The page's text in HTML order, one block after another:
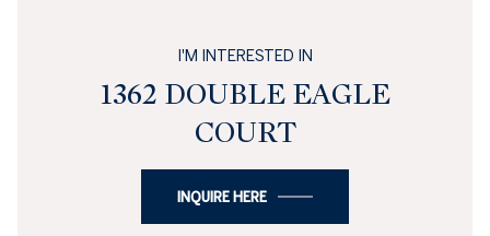
I'M INTERESTED IN
1362 DOUBLE EAGLE
COURT
INQUIRE HERE